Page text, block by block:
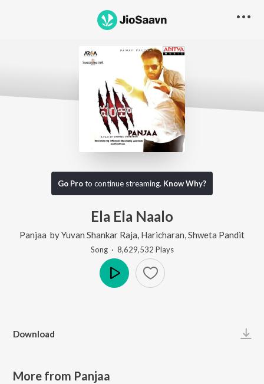
Go Proto continue streaming. Know Why?
Ela Ela Naalo
Panjaa byYuvan Shankar Raja Haricharan Shweta Pandit
Song· 8,629,532 Plays
Download
More from Panjaa